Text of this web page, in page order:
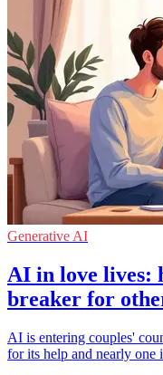
Generative AI
AI in love lives:
breaker for
AI is entering couples'
for its help and nearly one